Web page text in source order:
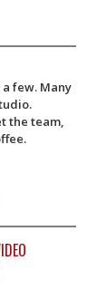
few. Many
the team,